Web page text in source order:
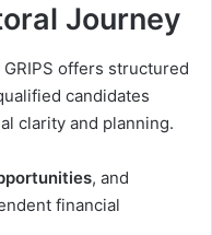
Journey
offers structured
candidates
clarity and planning.
, and
financial